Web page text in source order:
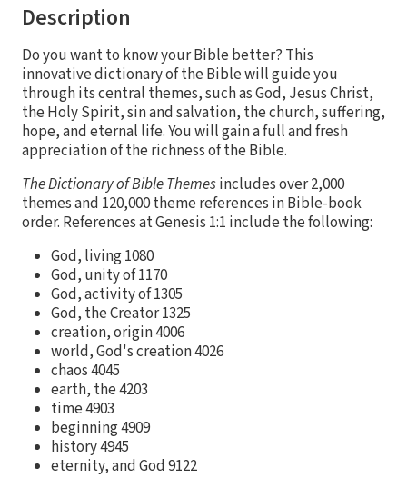
Description
Do you want to know your Bible better? This
innovative dictionary of the Bible will guide you
through its central themes, such as God, Jesus Christ,
the Holy Spirit, sin and salvation, the church, suffering,
hope, and eternal life. You will gain a full and fresh
appreciation of the richness of the Bible.
The Dictionary of Bible Themesincludes over 2,000
themes and 120,000 theme references in Bible-book
order. References at Genesis 1:1 include the following:
God, living 1080
God, unity of 1170
God, activity of 1305
God, the Creator 1325
creation, origin 4006
world, God's creation 4026
chaos 4045
earth, the 4203
time 4903
beginning 4909
history 4945
eternity, and God 9122